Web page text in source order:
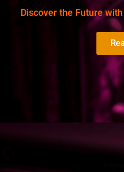
Discover the Future